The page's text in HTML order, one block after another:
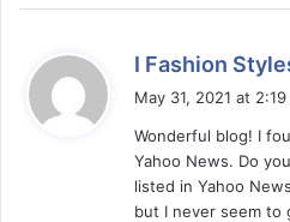
I Fashion
May 31, 2021 at 2:19
Wonderful blog! I
Yahoo News. Do
listed in Yahoo
but I never seem to